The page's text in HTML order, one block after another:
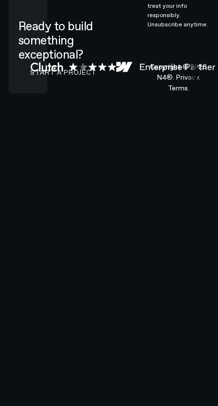
Ready to build
something
exceptional?
CONTACT N4 TO START A PROJECT
START A PROJECT
treat your info
responsibly.
Unsubscribe anytime.
Copyright ©2026
N4®. Privacy.
Terms.